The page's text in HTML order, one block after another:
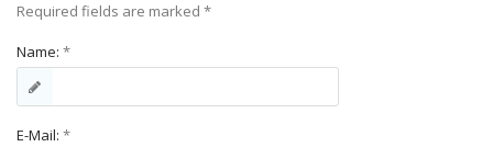
Required fields are marked *
Name: *
E-Mail: *